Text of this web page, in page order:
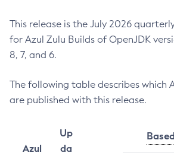
This release is the July 2026
for Azul Zulu Builds of OpenJDK
8, 7, and 6.
The following table describes which
are published with this release.
Azul
Up
da